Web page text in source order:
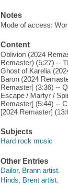
Notes
Mode of access:
Content
Oblivion (2024
Remaster) (5:27) --
Ghost of Karelia
Baron (2024
Remaster] (3:36) --
Escape / Martyr /
Remaster] (5:44) --
[2024 Remaster]
Subjects
Hard rock music
Other Entries
Dailor, Brann artist.
Hinds, Brent artist.